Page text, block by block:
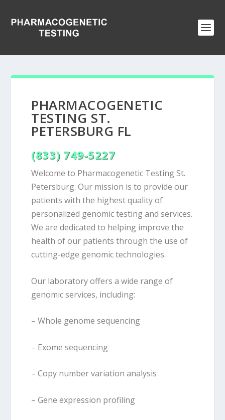
PHARMACOGENETIC
TESTING ST.
PETERSBURG FL
(833) 749-5227
Welcome to Pharmacogenetic Testing St.
Petersburg. Our mission is to provide our
patients with the highest quality of
personalized genomic testing and services.
We are dedicated to helping improve the
health of our patients through the use of
cutting-edge genomic technologies.
Our laboratory offers a wide range of
genomic services, including:
– Whole genome sequencing
– Exome sequencing
– Copy number variation analysis
– Gene expression profiling